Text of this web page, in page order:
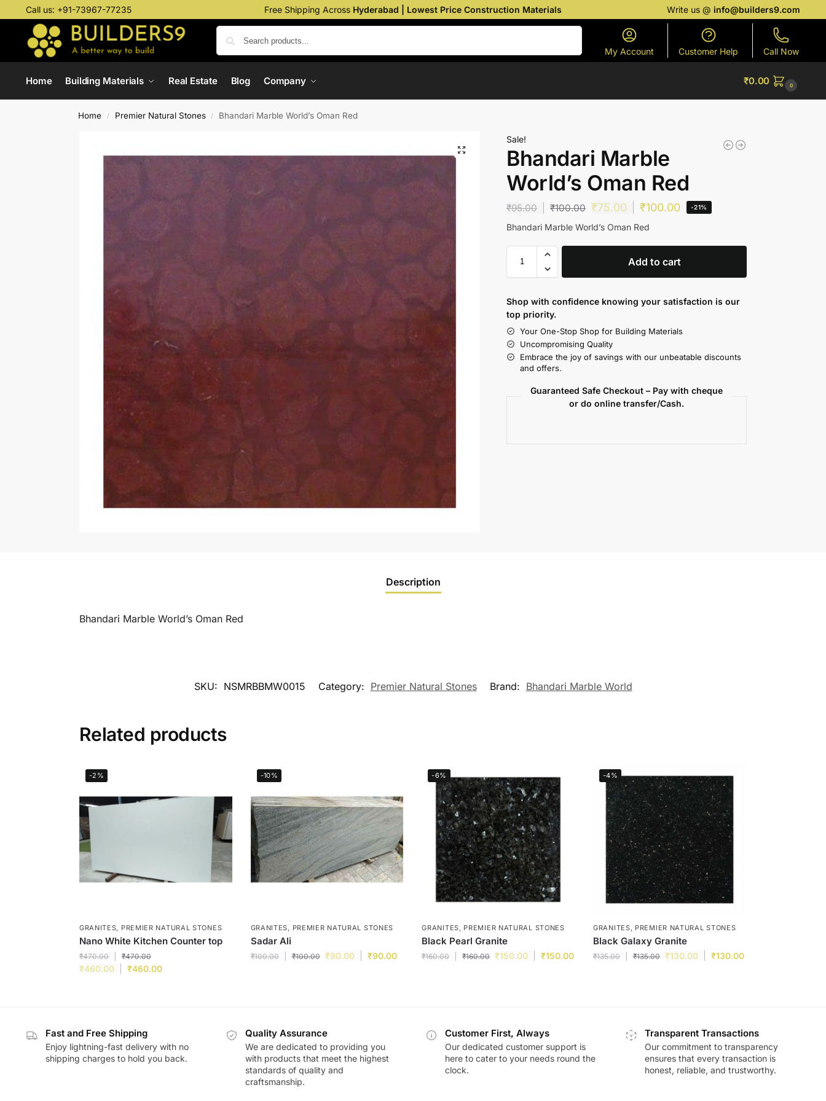
Call us: +91-73967-77235 Free Shipping Across Hyderabad | Lowest Price Construction Materials Write us @info@builders9.com
My Account Customer Help Call Now
Home Building Materials Real Estate Blog Company ₹0.00 0
Home / Premier Natural Stones / Bhandari Marble World’s Oman Red
Sale!
Bhandari Marble
World’s Oman Red
₹95.00 ₹100.00 ₹75.00 ₹100.00 -21%
Bhandari Marble World’s Oman Red
Add to cart
Shop with confidence knowing your satisfaction is our
top priority.
Your One-Stop Shop for Building Materials
Uncompromising Quality
Embrace the joy of savings with our unbeatable discounts
and offers.
Guaranteed Safe Checkout – Pay with cheque
or do online transfer/Cash.
Description
Bhandari Marble World’s Oman Red
SKU: NSMRBBMW0015 Category: Premier Natural Stones Brand: Bhandari Marble World
Related products
-2%
GRANITES PREMIER NATURAL STONES
Nano White Kitchen Counter top
₹470.00 ₹470.00
₹460.00 ₹460.00
-10%
GRANITES PREMIER NATURAL STONES
Sadar Ali
₹100.00 ₹100.00 ₹90.00 ₹90.00
-6%
GRANITES PREMIER NATURAL STONES
Black Pearl Granite
₹160.00 ₹160.00 ₹150.00 ₹150.00
-4%
GRANITES PREMIER NATURAL STONES
Black Galaxy Granite
₹135.00 ₹135.00 ₹130.00 ₹130.00
Fast and Free Shipping
Enjoy lightning-fast delivery with no
shipping charges to hold you back.
Quality Assurance
We are dedicated to providing you
with products that meet the highest
standards of quality and
craftsmanship.
Customer First, Always
Our dedicated customer support is
here to cater to your needs round the
clock.
Transparent Transactions
Our commitment to transparency
ensures that every transaction is
honest, reliable, and trustworthy.